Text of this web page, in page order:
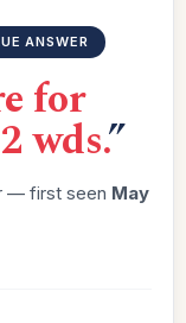
ANSWER
for
wds.”
— first seen May